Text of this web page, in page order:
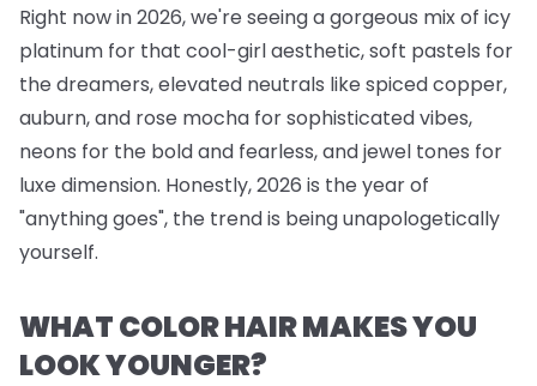
Right now in 2026, we're seeing a gorgeous mix of icy
platinum for that cool-girl aesthetic, soft pastels for
the dreamers, elevated neutrals like spiced copper,
auburn, and rose mocha for sophisticated vibes,
neons for the bold and fearless, and jewel tones for
luxe dimension. Honestly, 2026 is the year of
"anything goes", the trend is being unapologetically
yourself.
WHAT COLOR HAIR MAKES YOU
LOOK YOUNGER?